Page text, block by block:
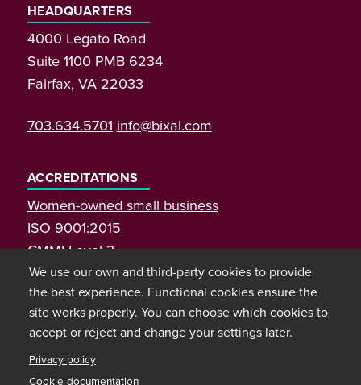
HEADQUARTERS
4000 Legato Road
Suite 1100 PMB 6234
Fairfax, VA 22033
703.634.5701 info@bixal.com
ACCREDITATIONS
Women-owned small business
ISO 9001:2015
CMMI Level 3
We use our own and third-party cookies to provide
the best experience. Functional cookies ensure the
site works properly. You can choose which cookies to
accept or reject and change your settings later.
Privacy policy
Cookie documentation